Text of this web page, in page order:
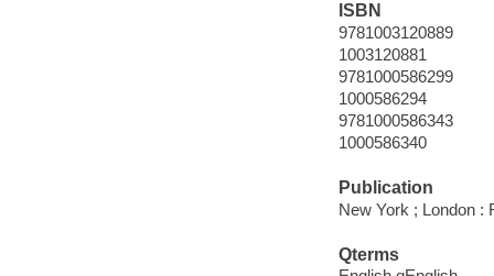
ISBN
9781003120889
1003120881
9781000586299
1000586294
9781000586343
1000586340
Publication
New York ; London :
Qterms